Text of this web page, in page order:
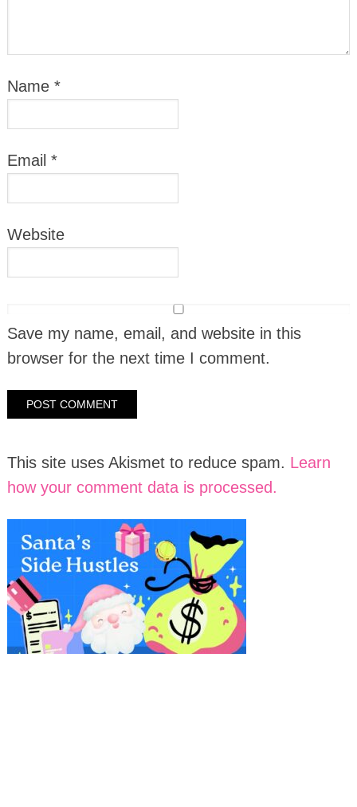
Name *
Email *
Website
Save my name, email, and website in this
browser for the next time I comment.
This site uses Akismet to reduce spam. Learn
how your comment data is processed.